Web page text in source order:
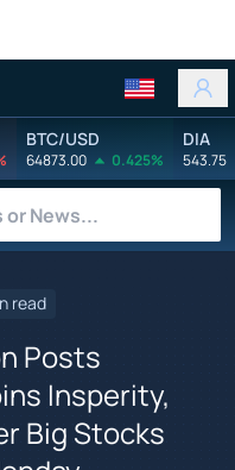
BTC/USD
64873.00 0.425%
DIA
543.75
read
Posts
Insperity,
Big Stocks